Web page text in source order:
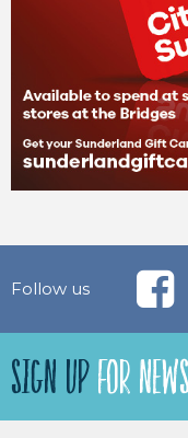
Follow us
SIGN UPFOR